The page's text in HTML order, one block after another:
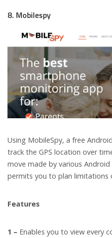
8. Mobilespy
Using MobileSpy, a free
track the GPS location over
move made by various
permits you to plan limitations
Features
1 – Enables you to view every